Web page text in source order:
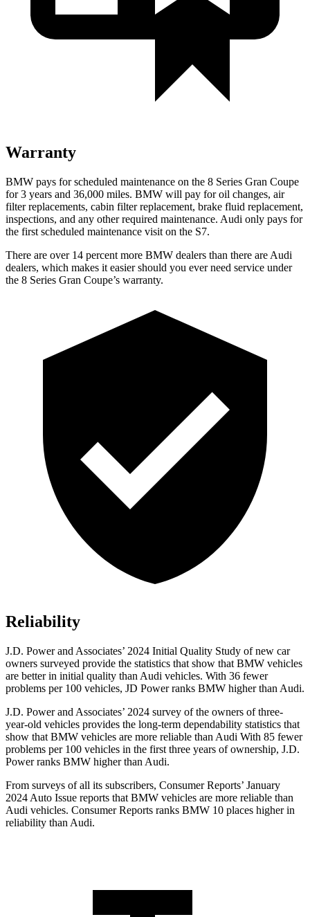
Warranty
BMW pays for scheduled maintenance on the 8 Series Gran Coupe
for 3 years and 36,000 miles. BMW will pay for oil changes, air
filter replacements, cabin filter replacement, brake fluid replacement,
inspections, and any other required maintenance. Audi only pays for
the first scheduled maintenance visit on the S7.
There are over 14 percent more BMW dealers than there are Audi
dealers, which makes it easier should you ever need service under
the 8 Series Gran Coupe’s warranty.
Reliability
J.D. Power and Associates’ 2024 Initial Quality Study of new car
owners surveyed provide the statistics that show that BMW vehicles
are better in initial quality than Audi vehicles. With 36 fewer
problems per 100 vehicles, JD Power ranks BMW higher than Audi.
J.D. Power and Associates’ 2024 survey of the owners of three-
year-old vehicles provides the long-term dependability statistics that
show that BMW vehicles are more reliable than Audi With 85 fewer
problems per 100 vehicles in the first three years of ownership, J.D.
Power ranks BMW higher than Audi.
From surveys of all its subscribers, Consumer Reports’ January
2024 Auto Issue reports that BMW vehicles are more reliable than
Audi vehicles. Consumer Reports ranks BMW 10 places higher in
reliability than Audi.